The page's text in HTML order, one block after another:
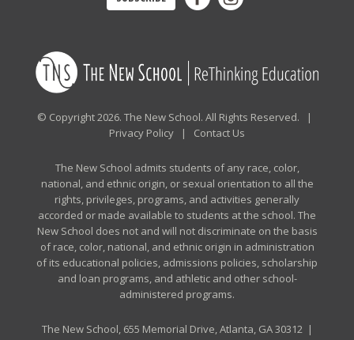
© Copyright 2026. The New School. All Rights Reserved. |
Privacy Policy | Contact Us
The New School admits students of any race, color,
national, and ethnic origin, or sexual orientation to all the
rights, privileges, programs, and activities generally
accorded or made available to students at the school. The
New School does not and will not discriminate on the basis
of race, color, national, and ethnic origin in administration
of its educational policies, admissions policies, scholarship
and loan programs, and athletic and other school-
administered programs.
The New School, 655 Memorial Drive, Atlanta, GA 30312 |